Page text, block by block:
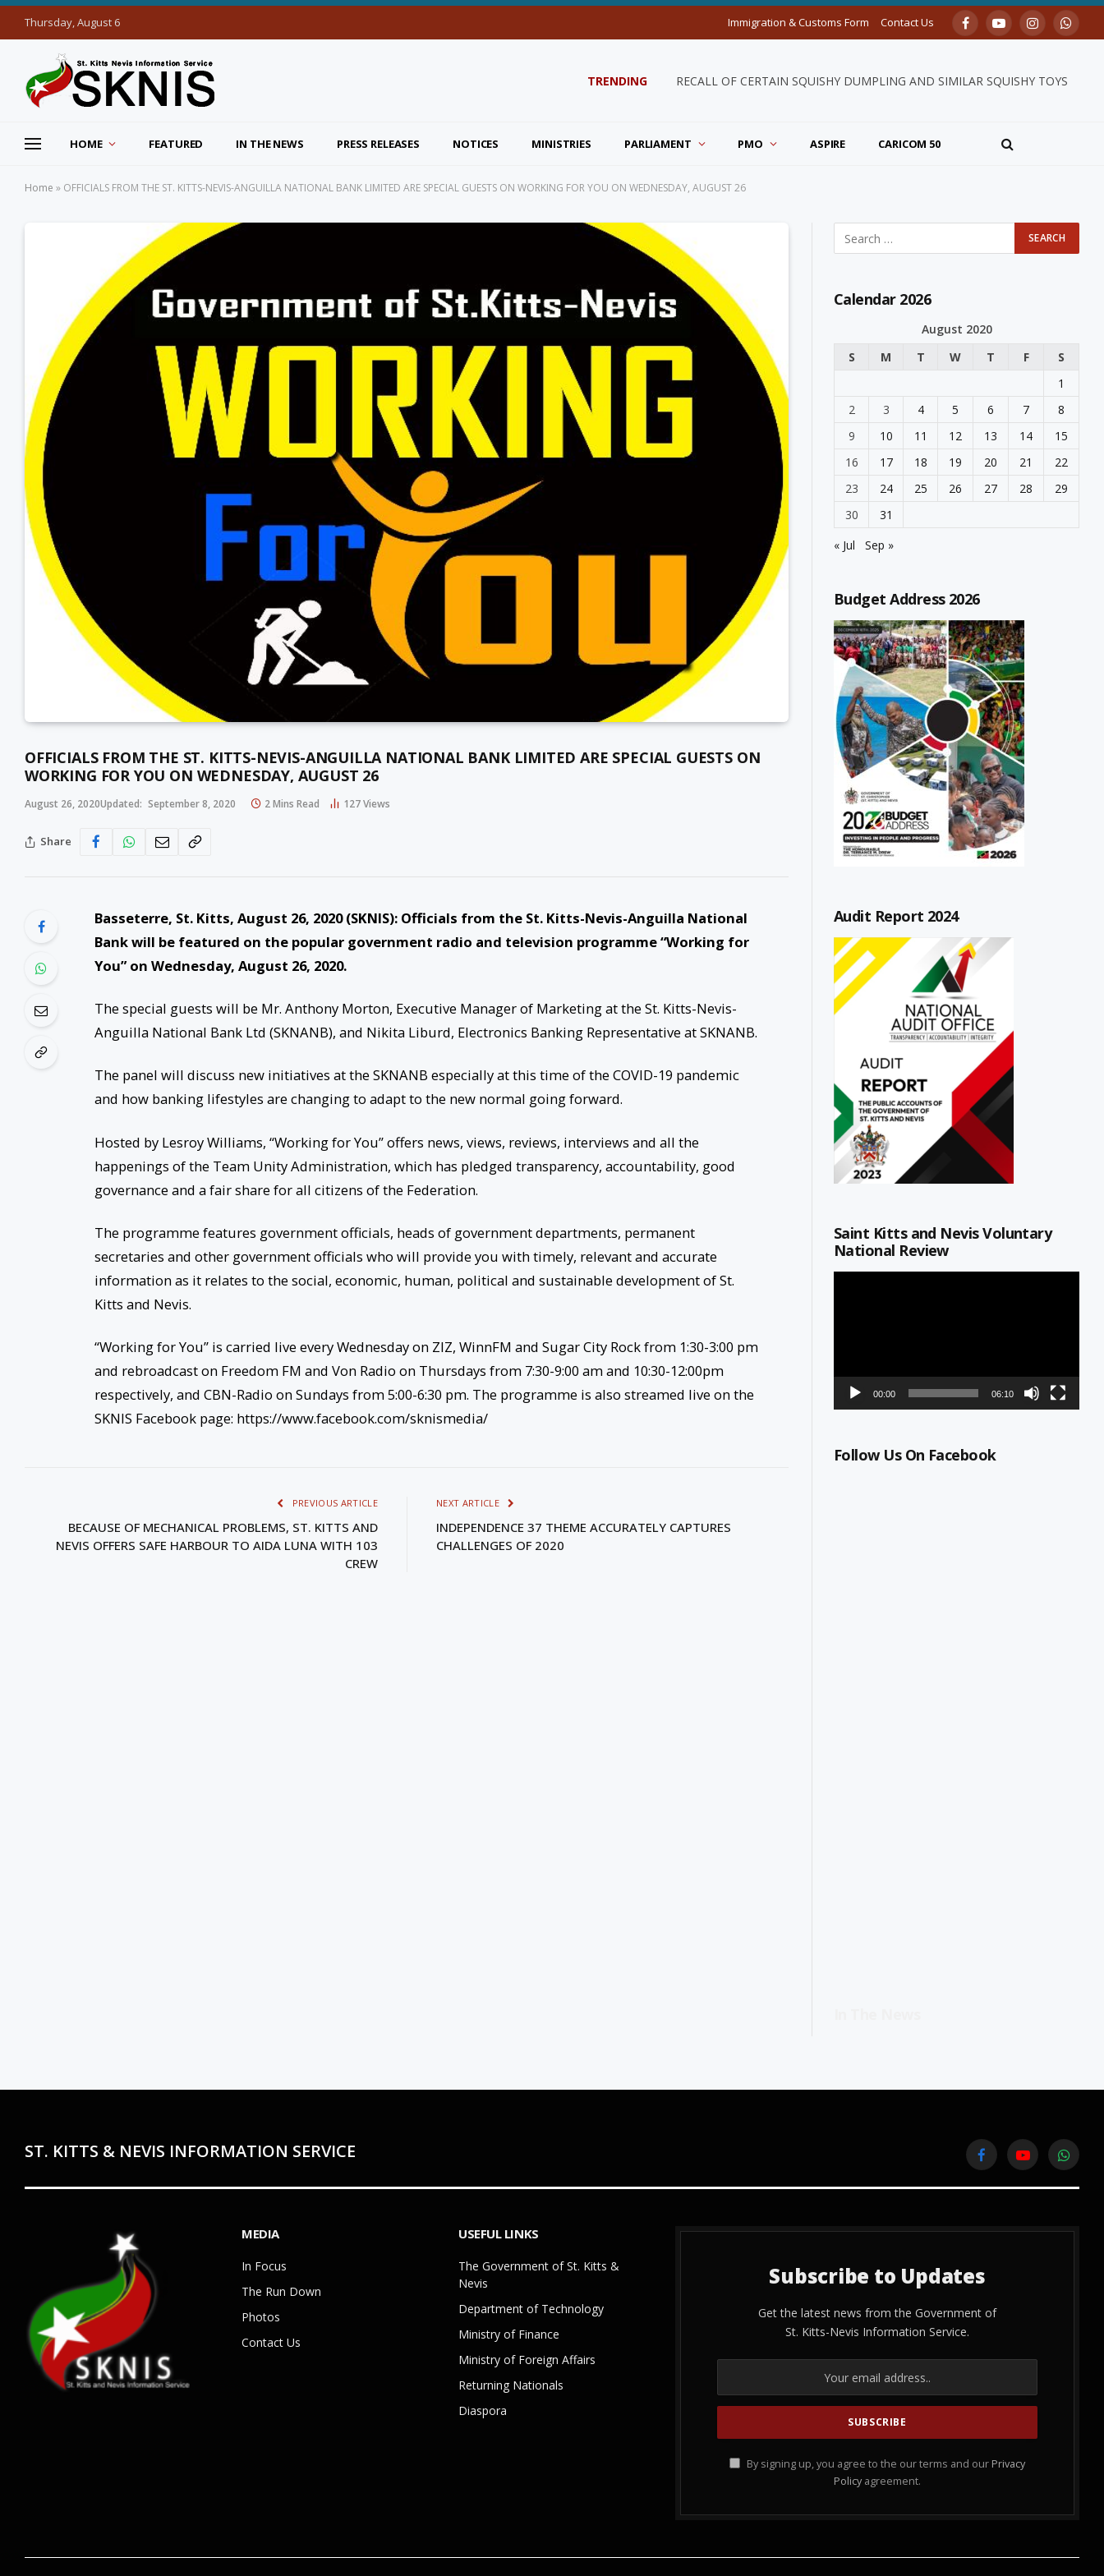
Thursday, August 6 Immigration & Customs Form Contact Us FacebookYouTubeInstagram
TRENDING RECALL OF CERTAIN SQUISHY DUMPLING AND SIMILAR SQUISHY TOYS
HOME FEATURED IN THE NEWS PRESS RELEASES NOTICES MINISTRIES PARLIAMENT PMO ASPIRE CARICOM 50
Home » OFFICIALS FROM THE ST. KITTS-NEVIS-ANGUILLA NATIONAL BANK LIMITED ARE SPECIAL GUESTS ON WORKING FOR YOU ON WEDNESDAY, AUGUST 26
OFFICIALS FROM THE ST. KITTS-NEVIS-ANGUILLA NATIONAL BANK LIMITED ARE SPECIAL GUESTS ON
WORKING FOR YOU ON WEDNESDAY, AUGUST 26
August 26, 2020Updated: September 8, 2020 2 Mins Read 127Views
Share
Basseterre, St. Kitts, August 26, 2020 (SKNIS): Officials from the St. Kitts-Nevis-Anguilla National
Bank will be featured on the popular government radio and television programme “Working for
You” on Wednesday, August 26, 2020.
The special guests will be Mr. Anthony Morton, Executive Manager of Marketing at the St. Kitts-Nevis-
Anguilla National Bank Ltd (SKNANB), and Nikita Liburd, Electronics Banking Representative at SKNANB.
The panel will discuss new initiatives at the SKNANB especially at this time of the COVID-19 pandemic
and how banking lifestyles are changing to adapt to the new normal going forward.
Hosted by Lesroy Williams, “Working for You” offers news, views, reviews, interviews and all the
happenings of the Team Unity Administration, which has pledged transparency, accountability, good
governance and a fair share for all citizens of the Federation.
The programme features government officials, heads of government departments, permanent
secretaries and other government officials who will provide you with timely, relevant and accurate
information as it relates to the social, economic, human, political and sustainable development of St.
Kitts and Nevis.
“Working for You” is carried live every Wednesday on ZIZ, WinnFM and Sugar City Rock from 1:30-3:00 pm
and rebroadcast on Freedom FM and Von Radio on Thursdays from 7:30-9:00 am and 10:30-12:00pm
respectively, and CBN-Radio on Sundays from 5:00-6:30 pm. The programme is also streamed live on the
SKNIS Facebook page: https://www.facebook.com/sknismedia/
PREVIOUS ARTICLE
BECAUSE OF MECHANICAL PROBLEMS, ST. KITTS AND
NEVIS OFFERS SAFE HARBOUR TO AIDA LUNA WITH 103
CREW
NEXT ARTICLE
INDEPENDENCE 37 THEME ACCURATELY CAPTURES
CHALLENGES OF 2020
Calendar 2026
August 2020
S
M T W T F
S
1
2
3 4 5 6 7
8
9
10 11 12 13 14
15
16
17 18 19 20 21
22
23
24 25 26 27 28
29
30
31
« Jul
Sep »
Budget Address 2026
Audit Report 2024
Saint Kitts and Nevis Voluntary
National Review
00:00 06:10
Follow Us On Facebook
ST. KITTS & NEVIS INFORMATION SERVICE FacebookYouTube
MEDIA
In Focus
The Run Down
Photos
Contact Us
USEFUL LINKS
The Government of St. Kitts &
Nevis
Department of Technology
Ministry of Finance
Ministry of Foreign Affairs
Returning Nationals
Diaspora
Subscribe to Updates
Get the latest news from the Government of
St. Kitts-Nevis Information Service.
By signing up, you agree to the our terms and our Privacy
Policy agreement.